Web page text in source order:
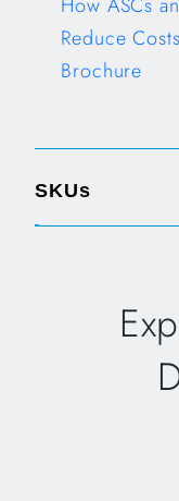
How ASCs
Reduce
Brochure
SKUs